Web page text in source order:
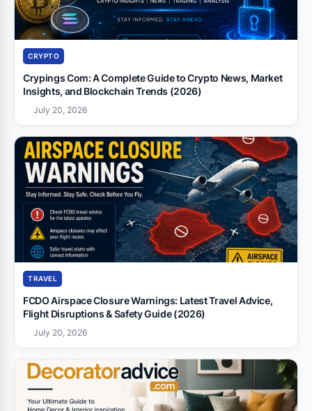
CRYPTO
Crypings Com: A Complete Guide to Crypto News, Market
Insights, and Blockchain Trends (2026)
July 20, 2026
TRAVEL
FCDO Airspace Closure Warnings: Latest Travel Advice,
Flight Disruptions & Safety Guide (2026)
July 20, 2026